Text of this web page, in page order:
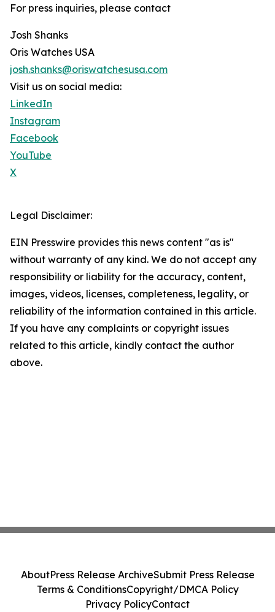
For press inquiries, please contact
Josh Shanks
Oris Watches USA
josh.shanks@oriswatchesusa.com
Visit us on social media:
LinkedIn
Instagram
Facebook
YouTube
X
Legal Disclaimer:
EIN Presswire provides this news content "as is"
without warranty of any kind. We do not accept any
responsibility or liability for the accuracy, content,
images, videos, licenses, completeness, legality, or
reliability of the information contained in this article.
If you have any complaints or copyright issues
related to this article, kindly contact the author
above.
AboutPress Release ArchiveSubmit Press Release
Terms & ConditionsCopyright/DMCA Policy
Privacy PolicyContact